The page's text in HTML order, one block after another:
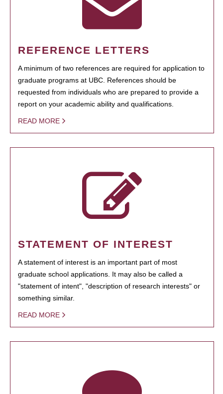
REFERENCE LETTERS
A minimum of two references are required for application to
graduate programs at UBC. References should be
requested from individuals who are prepared to provide a
report on your academic ability and qualifications.
READ MORE
STATEMENT OF INTEREST
A statement of interest is an important part of most
graduate school applications. It may also be called a
"statement of intent", "description of research interests" or
something similar.
READ MORE